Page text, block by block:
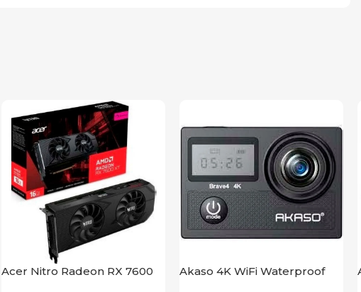
Acer Nitro Radeon RX 7600
Akaso 4K WiFi Waterproof